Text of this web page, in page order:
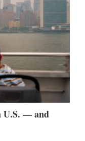
U.S. — and